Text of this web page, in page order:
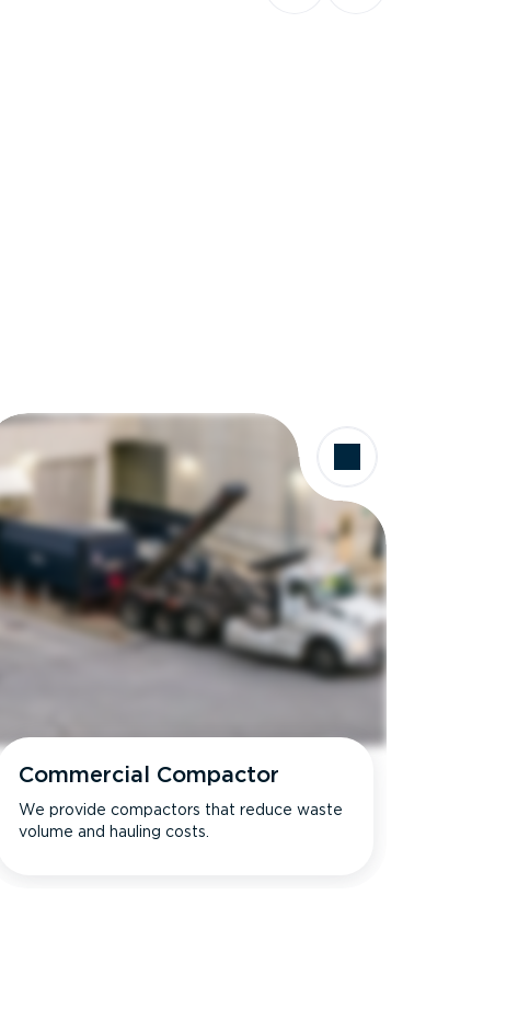
Commercial Compactor
We provide compactors that reduce waste
volume and hauling costs.